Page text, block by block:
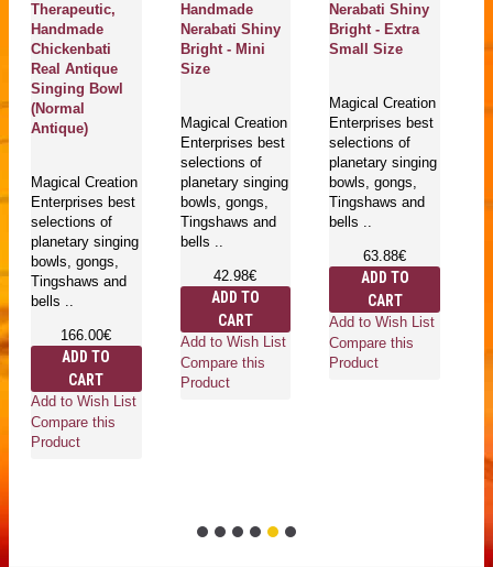
Therapeutic,
Handmade
Chickenbati
Real Antique
Singing Bowl
(Normal
Antique)
Magical Creation
Enterprises best
selections of
planetary singing
bowls, gongs,
Tingshaws and
bells ..
166.00€
ADD TO
CART
Add to Wish List
Compare this
Product
Handmade
Nerabati Shiny
Bright - Mini
Size
Magical Creation
Enterprises best
selections of
planetary singing
bowls, gongs,
Tingshaws and
bells ..
42.98€
ADD TO
CART
Add to Wish List
Compare this
Product
Nerabati Shiny
Bright - Extra
Small Size
Magical Creation
Enterprises best
selections of
planetary singing
bowls, gongs,
Tingshaws and
bells ..
63.88€
ADD TO
CART
Add to Wish List
Compare this
Product